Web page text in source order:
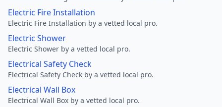
Electric Fire Installation
Electric Fire Installation by a vetted local pro.
Electric Shower
Electric Shower by a vetted local pro.
Electrical Safety Check
Electrical Safety Check by a vetted local pro.
Electrical Wall Box
Electrical Wall Box by a vetted local pro.